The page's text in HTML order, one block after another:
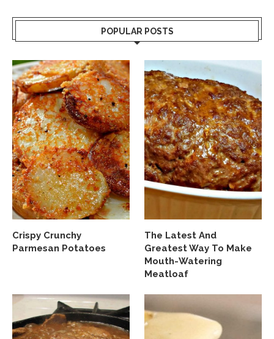
POPULAR POSTS
Crispy Crunchy
Parmesan Potatoes
The Latest And
Greatest Way To Make
Mouth-Watering
Meatloaf